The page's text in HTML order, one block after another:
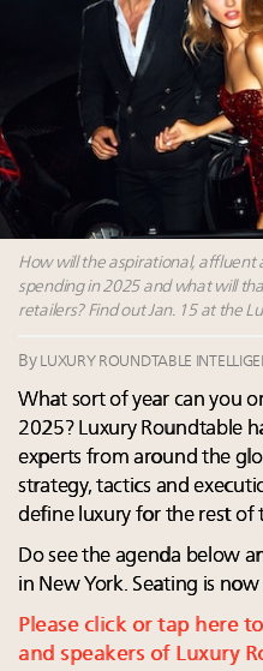
15 in New York!
Extended call for
Leaders to Watch
Aimée Ann Lou
wholly sustainable
How will the aspirational, affluent
spending in 2025 and what will
retailers? Find out Jan. 15 at the
By LUXURY ROUNDTABLE
What sort of year can you
2025? Luxury Roundtable
experts from around the
strategy, tactics and
define luxury for the rest of
Do see the agenda below
in New York. Seating is
Please click or tap here
and speakers of Luxury